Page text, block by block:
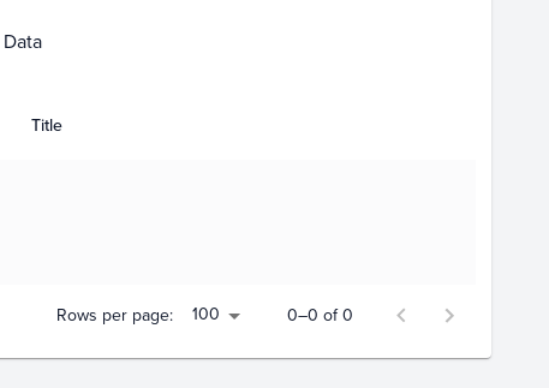
Data
Title
Rows per page: 100 0–0 of 0